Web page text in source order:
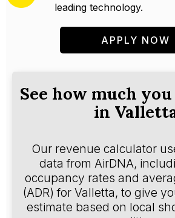
leading technology.
APPLY NOW
See how much
in
Our revenue calculator
data from AirDNA,
occupancy rates and
(ADR) for Valletta, to give
estimate based on local